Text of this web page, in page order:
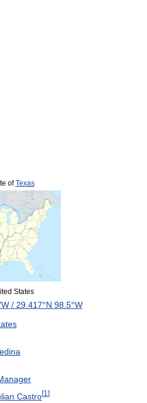
ofTexas
States
/ 29.417°N 98.5°W
Castro[1 ]